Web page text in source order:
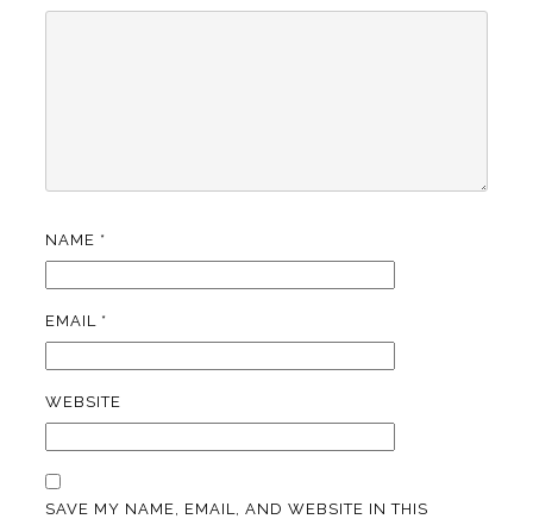
NAME *
EMAIL *
WEBSITE
SAVE MY NAME, EMAIL, AND WEBSITE IN THIS